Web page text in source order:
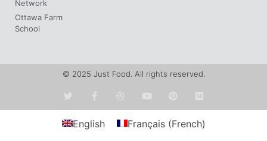
Network
Ottawa Farm
School
© 2025 Just Food. All rights reserved.
English Français(French)